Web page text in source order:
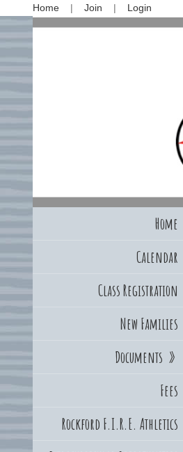
Home Join Login
Home
Calendar
Class Registration
New Families
Documents »
Fees
Rockford F.I.R.E. Athletics